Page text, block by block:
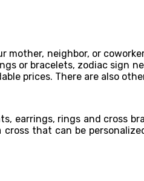
neighbor, or
or bracelets, zodiac sign
prices. There are also
earrings, rings and cross
that can be